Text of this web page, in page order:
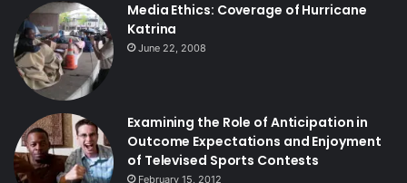
Media Ethics: Coverage of Hurricane
Katrina
June 22, 2008
Examining the Role of Anticipation in
Outcome Expectations and Enjoyment
of Televised Sports Contests
February 15, 2012